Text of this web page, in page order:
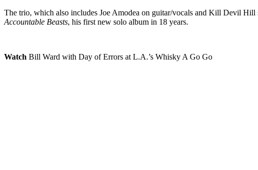
The trio, which also includes Joe Amodea on guitar/vocals and Kill Devil Hill
Accountable Beasts, his first new solo album in 18 years.
Watch Bill Ward with Day of Errors at L.A.’s Whisky A Go Go